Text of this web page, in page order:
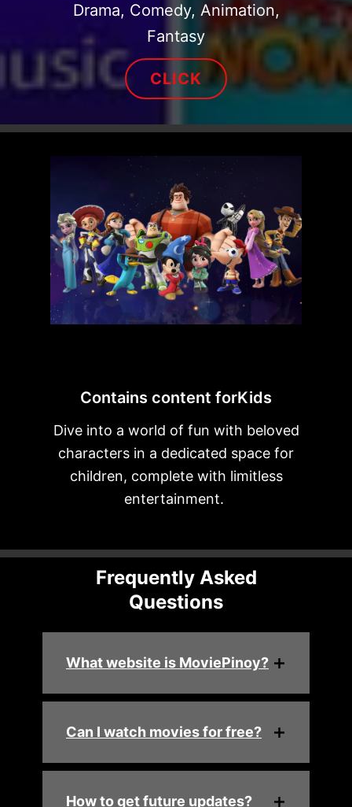
Drama, Comedy, Animation,
Fantasy
CLICK
Contains content forKids
Dive into a world of fun with beloved
characters in a dedicated space for
children, complete with limitless
entertainment.
Frequently Asked
Questions
What website is MoviePinoy?
Can I watch movies for free?
How to get future updates?